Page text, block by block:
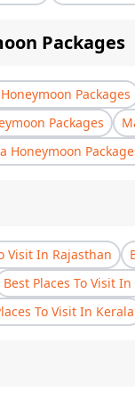
Packages
Packages
Packages
Honeymoon
Visit In Rajasthan
Best Places To Visit In
To Visit In Kerala